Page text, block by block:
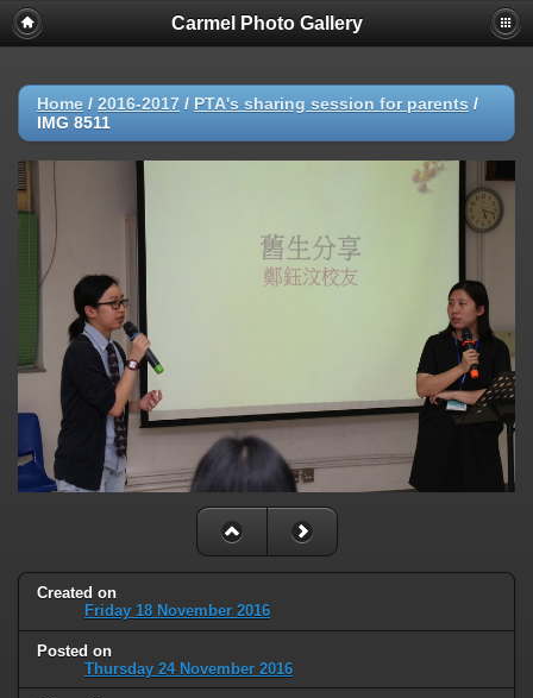
Carmel Photo Gallery
Home / 2016-2017 / PTA's sharing session for parents /
IMG 8511
Created on
Friday 18 November 2016
Posted on
Thursday 24 November 2016